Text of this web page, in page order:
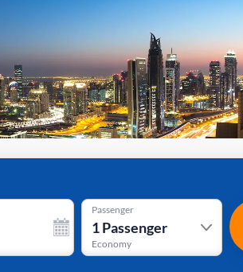
Passenger
1Passenger
Economy